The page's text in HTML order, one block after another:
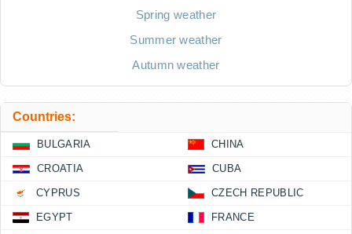
Spring weather
Summer weather
Autumn weather
Countries:
BULGARIA CHINA
CROATIA CUBA
CYPRUS CZECH REPUBLIC
EGYPT FRANCE